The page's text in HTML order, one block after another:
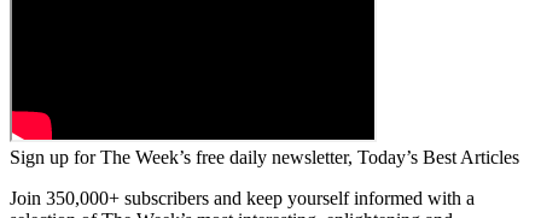
Sign up for The Week’s free daily newsletter, Today’s Best Articles
Join 350,000+ subscribers and keep yourself informed with a